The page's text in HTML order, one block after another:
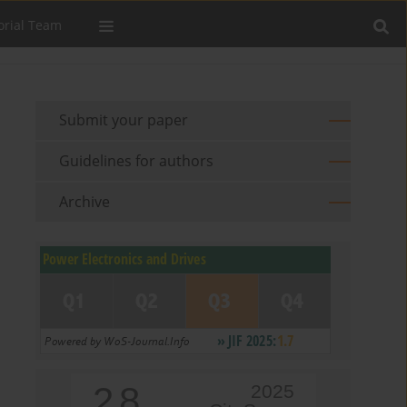
Team
Submit your paper
Guidelines for authors
Archive
2025